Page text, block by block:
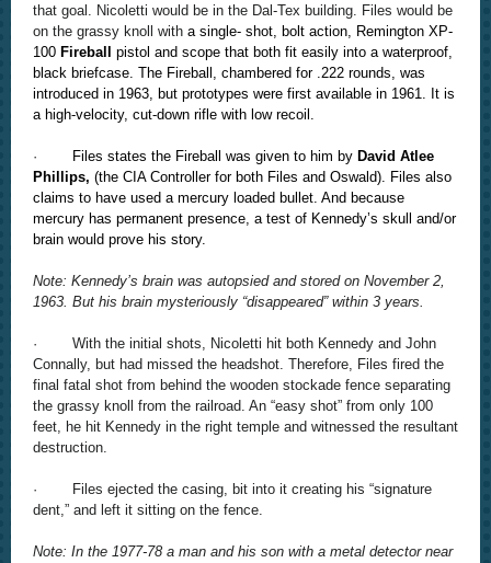
that goal. Nicoletti would be in the Dal-Tex building. Files would be
on the grassy knoll with a single- shot, bolt action, Remington XP-
100 Fireball
pistol and scope that both fit easily into a waterproof,
black briefcase. The Fireball, chambered for .222 rounds, was
introduced in 1963, but prototypes were first available in 1961. It is
a high-velocity, cut-down rifle with low recoil.
· Files states the Fireball was given to him by David Atlee
Phillips, (the CIA Controller for both Files and Oswald). Files also
claims to have used a mercury loaded bullet. And because
mercury has permanent presence, a test of Kennedy’s skull and/or
brain would prove his story.
Note: Kennedy’s brain was autopsied and stored on November 2,
1963. But his brain mysteriously “disappeared” within 3 years.
· With the initial shots, Nicoletti hit both Kennedy and John
Connally, but had missed the headshot. Therefore, Files fired the
final fatal shot from behind the wooden stockade fence separating
the grassy knoll from the railroad. An “easy shot” from only 100
feet, he hit Kennedy in the right temple and witnessed the resultant
destruction.
· Files ejected the casing, bit into it creating his “signature
dent,” and left it sitting on the fence.
Note: In the 1977-78 a man and his son with a metal detector near